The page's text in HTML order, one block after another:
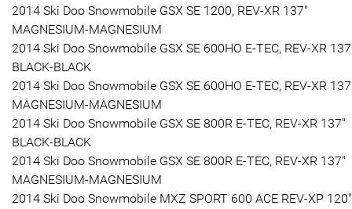
2014 Ski Doo Snowmobile GSX SE 1200, REV-XR 137"
MAGNESIUM-MAGNESIUM
2014 Ski Doo Snowmobile GSX SE 600HO E-TEC, REV-XR
BLACK-BLACK
2014 Ski Doo Snowmobile GSX SE 600HO E-TEC, REV-XR
MAGNESIUM-MAGNESIUM
2014 Ski Doo Snowmobile GSX SE 800R E-TEC, REV-XR 137"
BLACK-BLACK
2014 Ski Doo Snowmobile GSX SE 800R E-TEC, REV-XR 137"
MAGNESIUM-MAGNESIUM
2014 Ski Doo Snowmobile MXZ SPORT 600 ACE REV-XP 120"